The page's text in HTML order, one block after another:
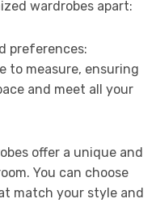
wardrobes apart:
preferences:
to measure, ensuring
and meet all your
offer a unique and
You can choose
match your style and